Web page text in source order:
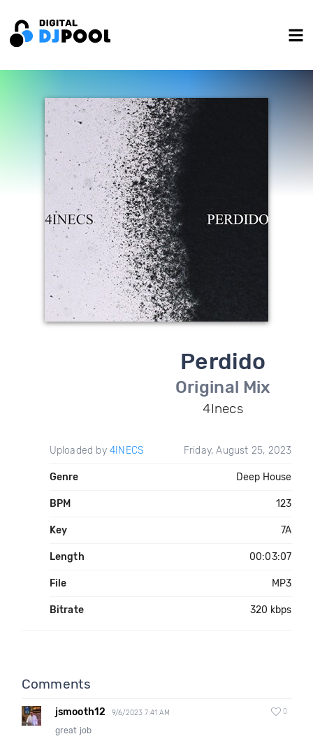
Perdido
Original Mix
4Inecs
Uploaded by 4INECS Friday, August 25, 2023
Genre Deep House
BPM 123
Key 7A
Length 00:03:07
File MP3
Bitrate 320 kbps
Comments
jsmooth12 9/6/2023 7:41 AM 0
great job